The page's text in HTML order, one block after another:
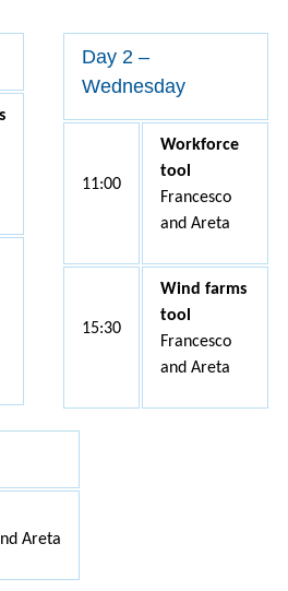
Day 2 –
Wednesday
11:00
Workforce
tool
Francesco
and Areta
15:30
Wind farms
tool
Francesco
and Areta
Areta